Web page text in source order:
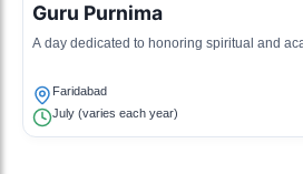
Guru Purnima
A day dedicated to honoring spiritual and
Faridabad
July (varies each year)